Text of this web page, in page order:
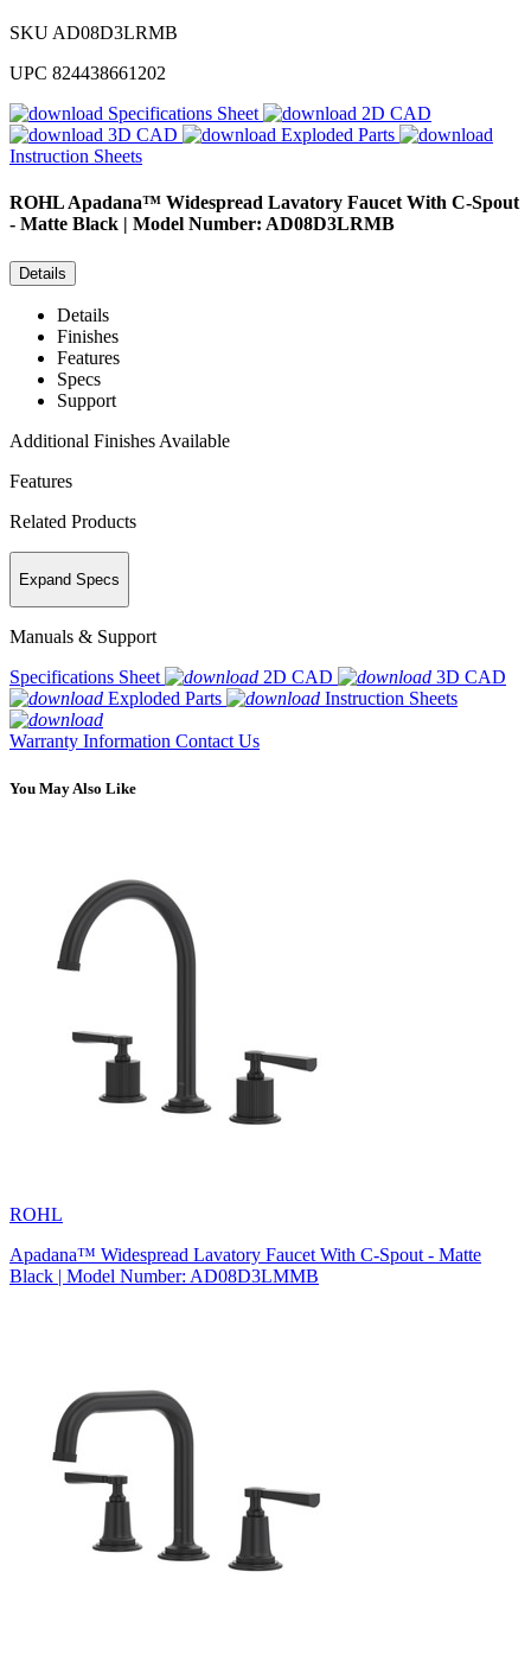
SKU AD08D3LRMB
UPC 824438661202
Specifications Sheet
2D CAD
3D CAD
Exploded Parts
Instruction Sheets
ROHLApadana™ Widespread Lavatory Faucet With C-Spout
- Matte Black | Model Number: AD08D3LRMB
Details
Details
Finishes
Features
Specs
Support
Additional Finishes Available
Features
Related Products
Expand Specs
Manuals & Support
Specifications Sheet
2D CAD
3D CAD
Exploded Parts
Instruction Sheets
Warranty Information Contact Us
You May Also Like
ROHL
Apadana™ Widespread Lavatory Faucet With C-Spout - Matte
Black | Model Number: AD08D3LMMB